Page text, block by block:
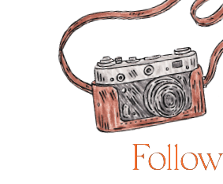
Follow